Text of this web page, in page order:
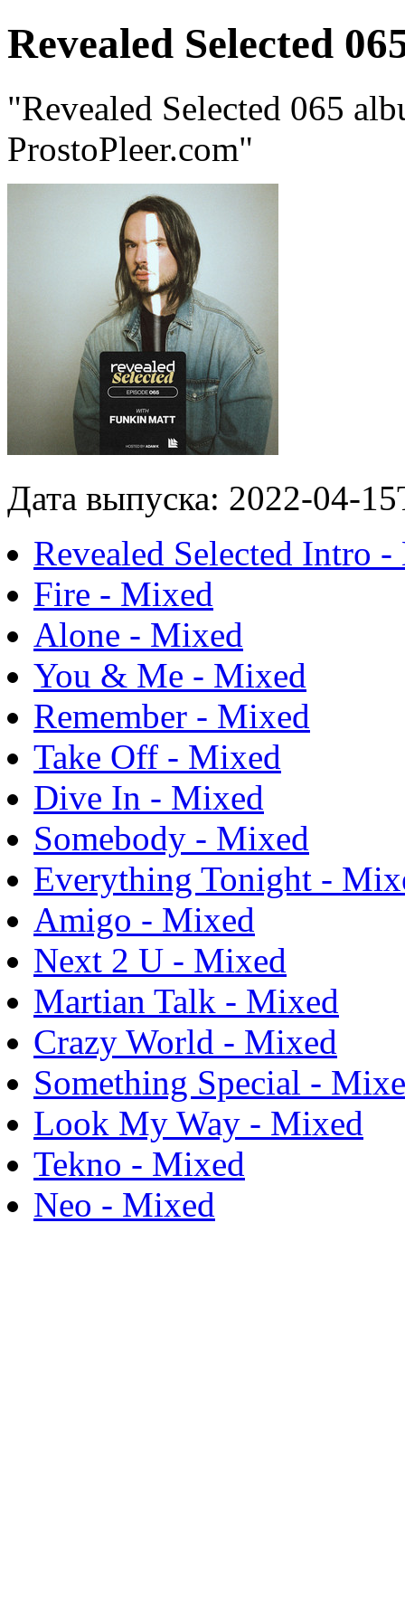
Revealed Selected
"Revealed Selected 065
ProstoPleer.com"
Дата выпуска: 2022-04-
Revealed Selected Intro
Fire - Mixed
Alone - Mixed
You & Me - Mixed
Remember - Mixed
Take Off - Mixed
Dive In - Mixed
Somebody - Mixed
Everything Tonight -
Amigo - Mixed
Next 2 U - Mixed
Martian Talk - Mixed
Crazy World - Mixed
Something Special -
Look My Way - Mixed
Tekno - Mixed
Neo - Mixed